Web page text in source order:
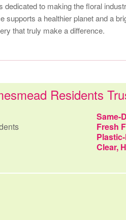
to making the floral
a healthier planet and a
that truly make a difference.
Residents
Same-
Fresh
Clear,